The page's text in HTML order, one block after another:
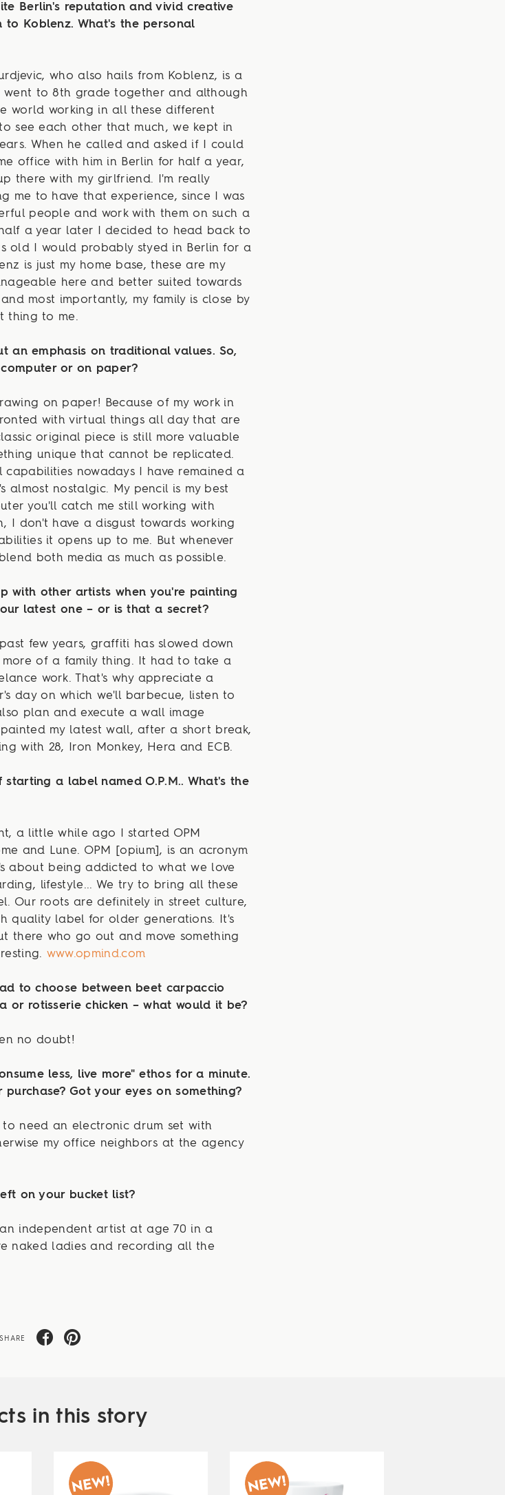
Berlin's reputation and vivid creative
to Koblenz. What's the personal
who also hails from Koblenz, is a
went to 8th grade together and although
world working in all these different
see each other that much, we kept in
When he called and asked if I could
office with him in Berlin for half a year,
there with my girlfriend. I'm really
me to have that experience, since I was
people and work with them on such a
a year later I decided to head back to
old I would probably styed in Berlin for a
is just my home base, these are my
here and better suited towards
most importantly, my family is close by
thing to me.
an emphasis on traditional values. So,
or on paper?
on paper! Because of my work in
with virtual things all day that are
original piece is still more valuable
unique that cannot be replicated.
nowadays I have remained a
almost nostalgic. My pencil is my best
you'll catch me still working with
I don't have a disgust towards working
it opens up to me. But whenever
both media as much as possible.
with other artists when you're painting
latest one – or is that a secret?
few years, graffiti has slowed down
of a family thing. It had to take a
work. That's why appreciate a
day on which we'll barbecue, listen to
plan and execute a wall image
my latest wall, after a short break,
with 28, Iron Monkey, Hera and ECB.
a label named O.P.M.. What's the
a little while ago I started OPM
and Lune. OPM [opium], is an acronym
about being addicted to what we love
lifestyle... We try to bring all these
Our roots are definitely in street culture,
quality label for older generations. It's
there who go out and move something
www.opmind.com
to choose between beet carpaccio
or rotisserie chicken – what would it be?
no doubt!
less, live more" ethos for a minute.
Got your eyes on something?
to need an electronic drum set with
my office neighbors at the agency
on your bucket list?
an independent artist at age 70 in a
naked ladies and recording all the
SHARE
in this story